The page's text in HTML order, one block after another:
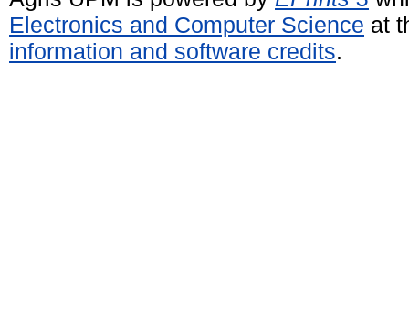
Electronics and Computer Science at
information and software credits.